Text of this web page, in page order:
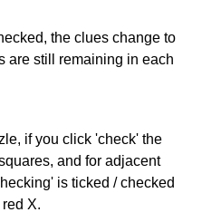
the clues change to
are still remaining in each
if you click 'check' the
and for adjacent
is ticked / checked
X.